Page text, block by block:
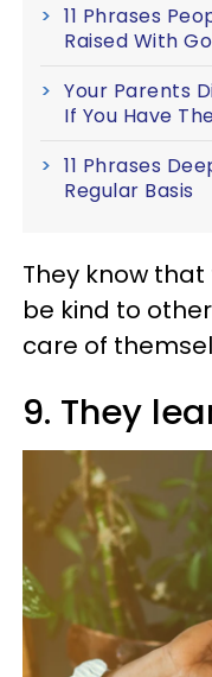
11 Phrases
Raised With
Your Parents
If You Have
11 Phrases
Regular Basis
They know
be kind to
care of
9. They